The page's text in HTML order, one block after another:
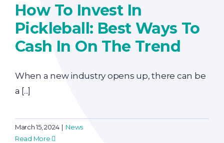
How To Invest In
Pickleball: Best Ways To
Cash In On The Trend
When a new industry opens up, there can be
a [...]
March 15, 2024 | News
Read More